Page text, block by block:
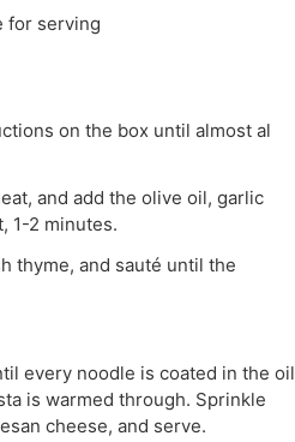
for serving
on the box until almost al
and add the olive oil, garlic
1-2 minutes.
thyme, and sauté until the
every noodle is coated in the oil
is warmed through. Sprinkle
cheese, and serve.